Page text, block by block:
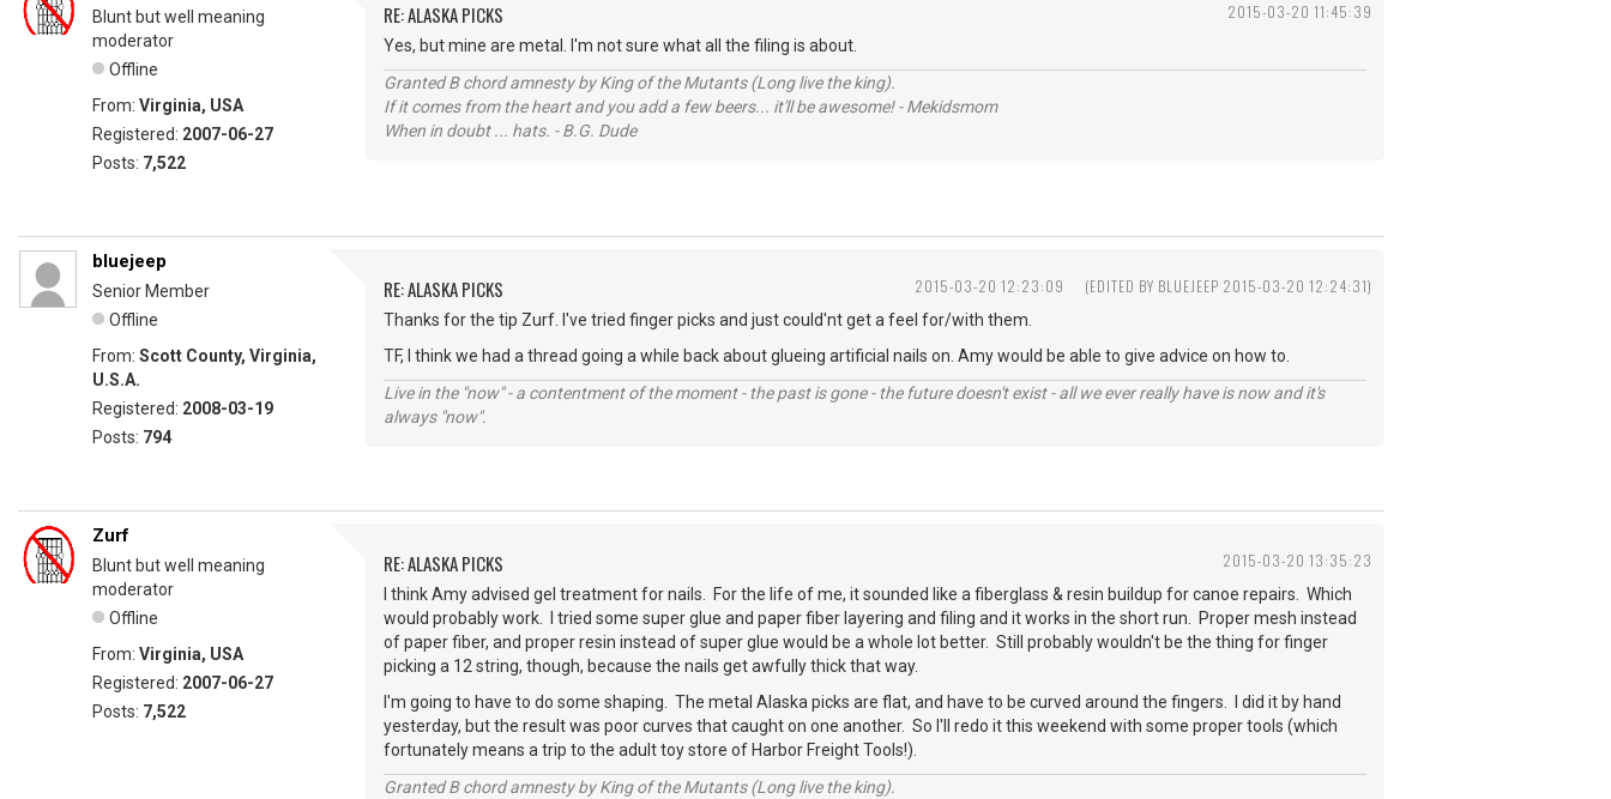
2015-03-20 11:45:39
Blunt but well meaning
moderator
Offline
From: Virginia, USA
Registered: 2007-06-27
Posts: 7,522
RE: ALASKA PICKS
Yes, but mine are metal. I'm not sure what all the filing is about.
Granted B chord amnesty by King of the Mutants (Long live the king).
If it comes from the heart and you add a few beers... it'll be awesome! - Mekidsmom
When in doubt ... hats. - B.G. Dude
2015-03-20 12:23:09 (EDITED BY BLUEJEEP 2015-03-20 12:24:31)
bluejeep
Senior Member
Offline
From: Scott County, Virginia,
U.S.A.
Registered: 2008-03-19
Posts: 794
RE: ALASKA PICKS
Thanks for the tip Zurf. I've tried finger picks and just could'nt get a feel for/with them.
TF, I think we had a thread going a while back about glueing artificial nails on. Amy would be able to give advice on how to.
Live in the "now" - a contentment of the moment - the past is gone - the future doesn't exist - all we ever really have is now and it's
always "now".
2015-03-20 13:35:23
Zurf
Blunt but well meaning
moderator
Offline
From: Virginia, USA
Registered: 2007-06-27
Posts: 7,522
RE: ALASKA PICKS
I think Amy advised gel treatment for nails. For the life of me, it sounded like a fiberglass & resin buildup for canoe repairs. Which
would probably work. I tried some super glue and paper fiber layering and filing and it works in the short run. Proper mesh instead
of paper fiber, and proper resin instead of super glue would be a whole lot better. Still probably wouldn't be the thing for finger
picking a 12 string, though, because the nails get awfully thick that way.
I'm going to have to do some shaping. The metal Alaska picks are flat, and have to be curved around the fingers. I did it by hand
yesterday, but the result was poor curves that caught on one another. So I'll redo it this weekend with some proper tools (which
fortunately means a trip to the adult toy store of Harbor Freight Tools!).
Granted B chord amnesty by King of the Mutants (Long live the king).